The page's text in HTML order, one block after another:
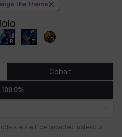
Cathy Celine
Eleven Emma Estelle
R T D
the theme
Cobalt
100.0%
stats will be provided instead of